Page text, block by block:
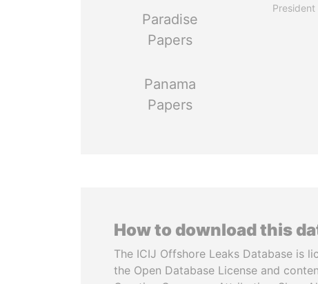
Paradise
Papers
Panama
Papers
President
How to download this
The ICIJ Offshore Leaks Database is
the Open Database License and